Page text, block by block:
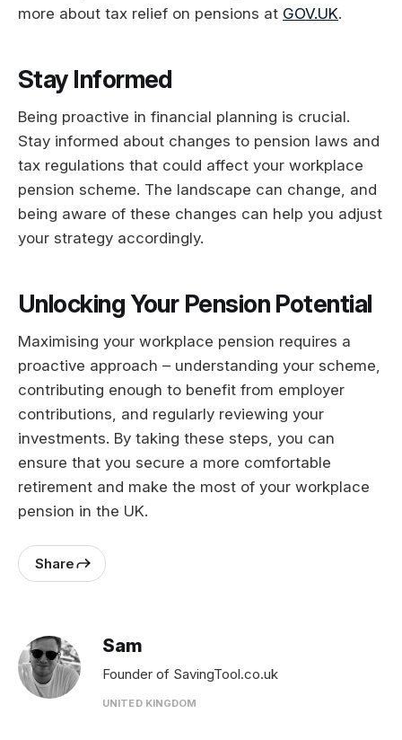
more about tax relief on pensions at GOV.UK.
Stay Informed
Being proactive in financial planning is crucial.
Stay informed about changes to pension laws and
tax regulations that could affect your workplace
pension scheme. The landscape can change, and
being aware of these changes can help you adjust
your strategy accordingly.
Unlocking Your Pension Potential
Maximising your workplace pension requires a
proactive approach – understanding your scheme,
contributing enough to benefit from employer
contributions, and regularly reviewing your
investments. By taking these steps, you can
ensure that you secure a more comfortable
retirement and make the most of your workplace
pension in the UK.
Share
Sam
Founder of SavingTool.co.uk
UNITED KINGDOM